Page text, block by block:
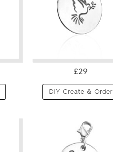
£29
DIY Create & Order